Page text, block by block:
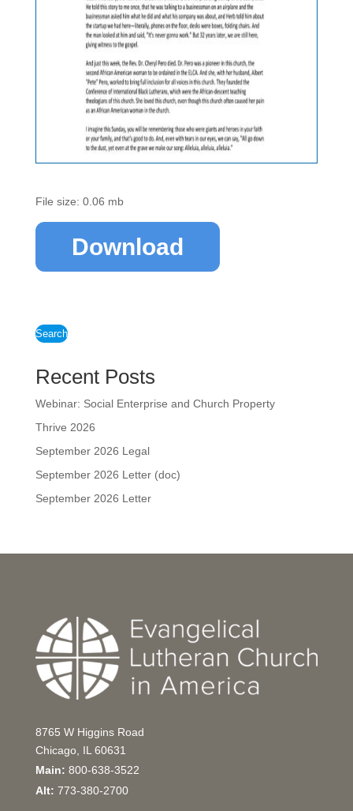
File size: 0.06 mb
Download
Search
Recent Posts
Webinar: Social Enterprise and Church Property
Thrive 2026
September 2026 Legal
September 2026 Letter (doc)
September 2026 Letter
8765 W Higgins Road
Chicago, IL 60631
Main: 800-638-3522
Alt: 773-380-2700